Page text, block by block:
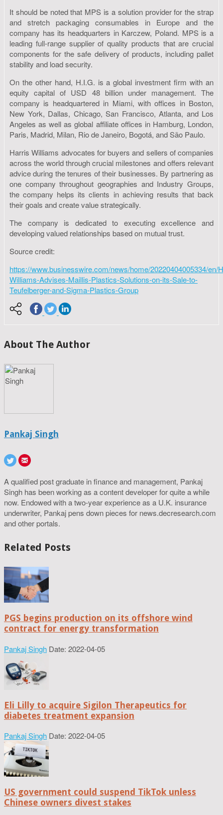
It should be noted that MPS is a solution provider for the strap
and stretch packaging consumables in Europe and the
company has its headquarters in Karczew, Poland. MPS is a
leading full-range supplier of quality products that are crucial
components for the safe delivery of products, including pallet
stability and load security.
On the other hand, H.I.G. is a global investment firm with an
equity capital of USD 48 billion under management. The
company is headquartered in Miami, with offices in Boston,
New York, Dallas, Chicago, San Francisco, Atlanta, and Los
Angeles as well as global affiliate offices in Hamburg, London,
Paris, Madrid, Milan, Rio de Janeiro, Bogotá, and São Paulo.
Harris Williams advocates for buyers and sellers of companies
across the world through crucial milestones and offers relevant
advice during the tenures of their businesses. By partnering as
one company throughout geographies and Industry Groups,
the company helps its clients in achieving results that back
their goals and create value strategically.
The company is dedicated to executing excellence and
developing valued relationships based on mutual trust.
Source credit:
https://www.businesswire.com/news/home/20220404005334/en/
Williams-Advises-Maillis-Plastics-Solutions-on-its-Sale-to-
Teufelberger-and-Sigma-Plastics-Group
About The Author
Pankaj Singh
A qualified post graduate in finance and management, Pankaj
Singh has been working as a content developer for quite a while
now. Endowed with a two-year experience as a U.K. insurance
underwriter, Pankaj pens down pieces for news.decresearch.com
and other portals.
Related Posts
PGS begins production on its offshore wind
contract for energy transformation
Pankaj Singh Date: 2022-04-05
Eli Lilly to acquire Sigilon Therapeutics for
diabetes treatment expansion
Pankaj Singh Date: 2022-04-05
US government could suspend TikTok unless
Chinese owners divest stakes